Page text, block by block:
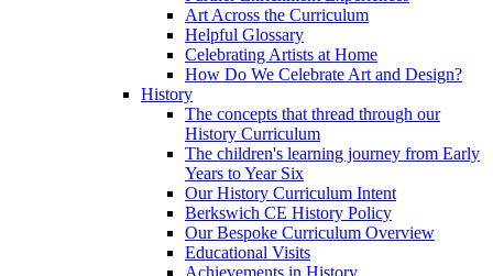
Art Across the Curriculum
Helpful Glossary
Celebrating Artists at Home
How Do We Celebrate Art and Design?
History
The concepts that thread through our
History Curriculum
The children's learning journey from Early
Years to Year Six
Our History Curriculum Intent
Berkswich CE History Policy
Our Bespoke Curriculum Overview
Educational Visits
Achievements in History